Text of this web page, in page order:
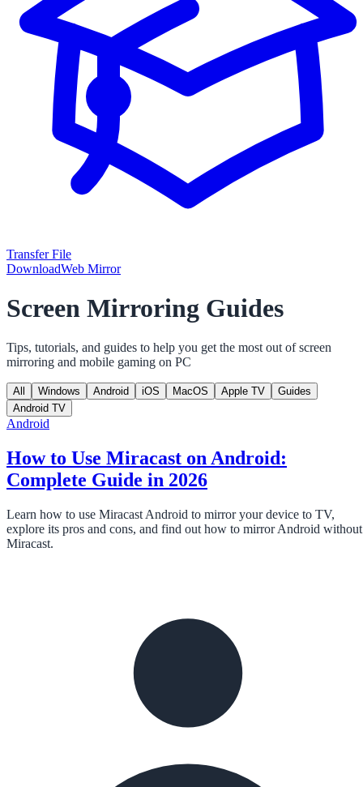
Transfer File
DownloadWeb Mirror
Screen Mirroring Guides
Tips, tutorials, and guides to help you get the most out of screen
mirroring and mobile gaming on PC
All Windows Android iOS MacOS Apple TV
Guides
Android TV
Android
How to Use Miracast on Android:
Complete Guide in 2026
Learn how to use Miracast Android to mirror your device to TV,
explore its pros and cons, and find out how to mirror Android without
Miracast.